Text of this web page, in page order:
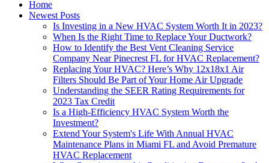
Home
Newest Posts
Is Investing in a New HVAC System Worth It in 2023?
When Is the Right Time to Replace Your Ductwork?
How to Identify the Best Vent Cleaning Service
Company Near Pinecrest FL for HVAC Replacement?
Replacing Your HVAC? Here’s Why 12x18x1 Air
Filters Should Be Part of Your Home Air Upgrade
Understanding the SEER Rating Requirements for
2023 Tax Credit
Is a High-Efficiency HVAC System Worth the
Investment?
Extend Your System's Life With Annual HVAC
Maintenance Plans in Miami FL and Avoid Premature
HVAC Replacement